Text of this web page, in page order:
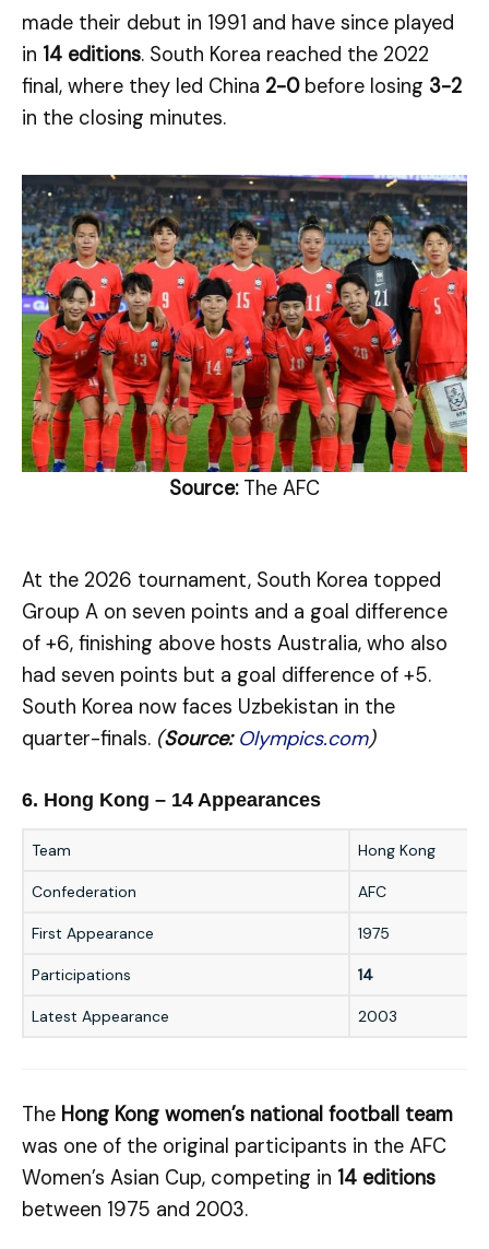
made their debut in 1991 and have since played
in 14 editions. South Korea reached the 2022
final, where they led China 2-0before losing 3-2
in the closing minutes.
Source: The AFC
At the 2026 tournament, South Korea topped
Group A on seven points and a goal difference
of +6, finishing above hosts Australia, who also
had seven points but a goal difference of +5.
South Korea now faces Uzbekistan in the
quarter-finals. (Source: Olympics.com)
6. Hong Kong – 14 Appearances
Team Hong Kong
Confederation AFC
First Appearance 1975
Participations 14
Latest Appearance 2003
The Hong Kong women’s national football team
was one of the original participants in the AFC
Women’s Asian Cup, competing in 14 editions
between 1975 and 2003.